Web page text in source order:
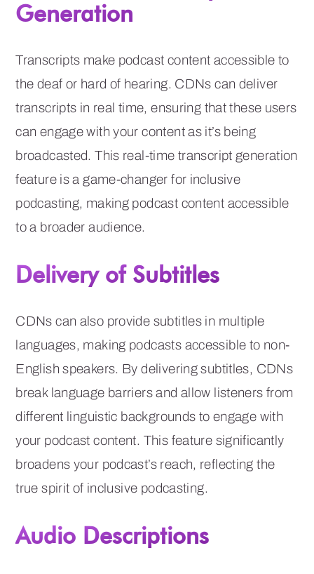
Generation
Transcripts make podcast content accessible to
the deaf or hard of hearing. CDNs can deliver
transcripts in real time, ensuring that these users
can engage with your content as it’s being
broadcasted. This real-time transcript generation
feature is a game-changer for inclusive
podcasting, making podcast content accessible
to a broader audience.
Delivery of Subtitles
CDNs can also provide subtitles in multiple
languages, making podcasts accessible to non-
English speakers. By delivering subtitles, CDNs
break language barriers and allow listeners from
different linguistic backgrounds to engage with
your podcast content. This feature significantly
broadens your podcast’s reach, reflecting the
true spirit of inclusive podcasting.
Audio Descriptions